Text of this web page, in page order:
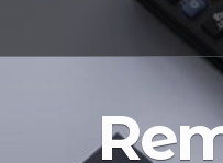
navigation